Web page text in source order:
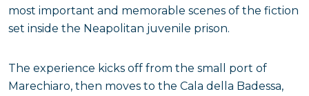
most important and memorable scenes of the fiction
set inside the Neapolitan juvenile prison.
The experience kicks off from the small port of
Marechiaro, then moves to the Cala della Badessa,